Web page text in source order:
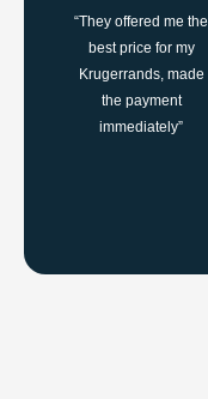
“They offered me the
best price for my
Krugerrands, made
the payment
immediately”